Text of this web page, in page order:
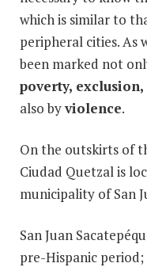
which is similar to
peripheral cities. As
been marked not
poverty,
also byviolence.
On the outskirts of
Ciudad Quetzal is
municipality of San
San Juan
pre-Hispanic period;